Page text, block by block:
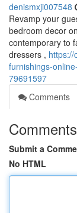
denismxji007548
Revamp your
bedroom decor
contemporary to
dressers , https://
furnishings-
79691597
Comments
Comments
Submit a
No HTML